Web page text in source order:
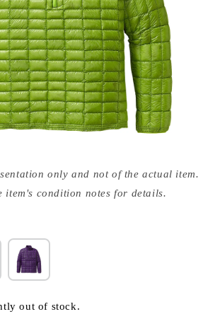
only and not of the actual item.
item's condition notes for details.
out of stock.